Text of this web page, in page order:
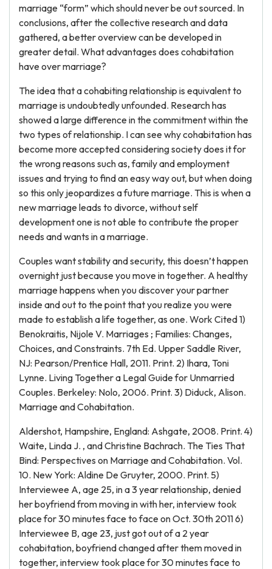
marriage “form” which should never be out sourced. In
conclusions, after the collective research and data
gathered, a better overview can be developed in
greater detail. What advantages does cohabitation
have over marriage?
The idea that a cohabiting relationship is equivalent to
marriage is undoubtedly unfounded. Research has
showed a large difference in the commitment within the
two types of relationship. I can see why cohabitation has
become more accepted considering society does it for
the wrong reasons such as, family and employment
issues and trying to find an easy way out, but when doing
so this only jeopardizes a future marriage. This is when a
new marriage leads to divorce, without self
development one is not able to contribute the proper
needs and wants in a marriage.
Couples want stability and security, this doesn’t happen
overnight just because you move in together. A healthy
marriage happens when you discover your partner
inside and out to the point that you realize you were
made to establish a life together, as one. Work Cited 1)
Benokraitis, Nijole V. Marriages ; Families: Changes,
Choices, and Constraints. 7th Ed. Upper Saddle River,
NJ: Pearson/Prentice Hall, 2011. Print. 2) Ihara, Toni
Lynne. Living Together a Legal Guide for Unmarried
Couples. Berkeley: Nolo, 2006. Print. 3) Diduck, Alison.
Marriage and Cohabitation.
Aldershot, Hampshire, England: Ashgate, 2008. Print. 4)
Waite, Linda J. , and Christine Bachrach. The Ties That
Bind: Perspectives on Marriage and Cohabitation. Vol.
10. New York: Aldine De Gruyter, 2000. Print. 5)
Interviewee A, age 25, in a 3 year relationship, denied
her boyfriend from moving in with her, interview took
place for 30 minutes face to face on Oct. 30th 2011 6)
Interviewee B, age 23, just got out of a 2 year
cohabitation, boyfriend changed after them moved in
together, interview took place for 30 minutes face to